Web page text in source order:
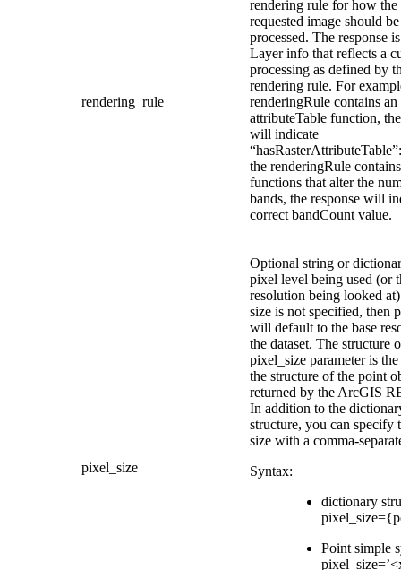
rendering_rule
rendering rule for how the
requested image should be
processed. The response
Layer info that reflects a
processing as defined by
rendering rule. For
renderingRule contains an
attributeTable function,
will indicate
the renderingRule contains
functions that alter the
bands, the response will
correct bandCount value.
pixel_size
Optional string or
pixel level being used (or
resolution being looked
size is not specified, then
will default to the base
the dataset. The structure
pixel_size parameter is the
the structure of the point
returned by the ArcGIS
In addition to the
structure, you can specify
size with a comma-
Syntax:
dictionary
Point simple